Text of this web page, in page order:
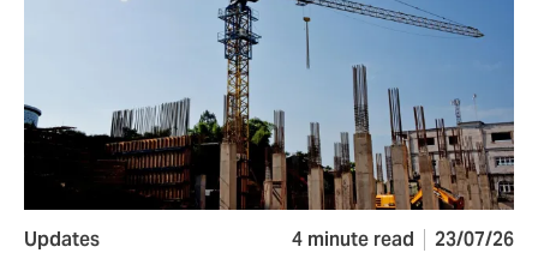
Updates 4 minute read 23/07/26